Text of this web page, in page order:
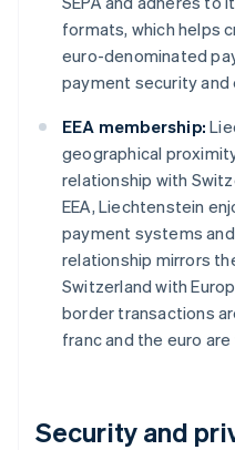
formats, which helps
euro-denominated
payment security and
EEA membership:
geographical
relationship with
EEA, Liechtenstein
payment systems
relationship mirrors
Switzerland with
border transactions
franc and the euro
Security and